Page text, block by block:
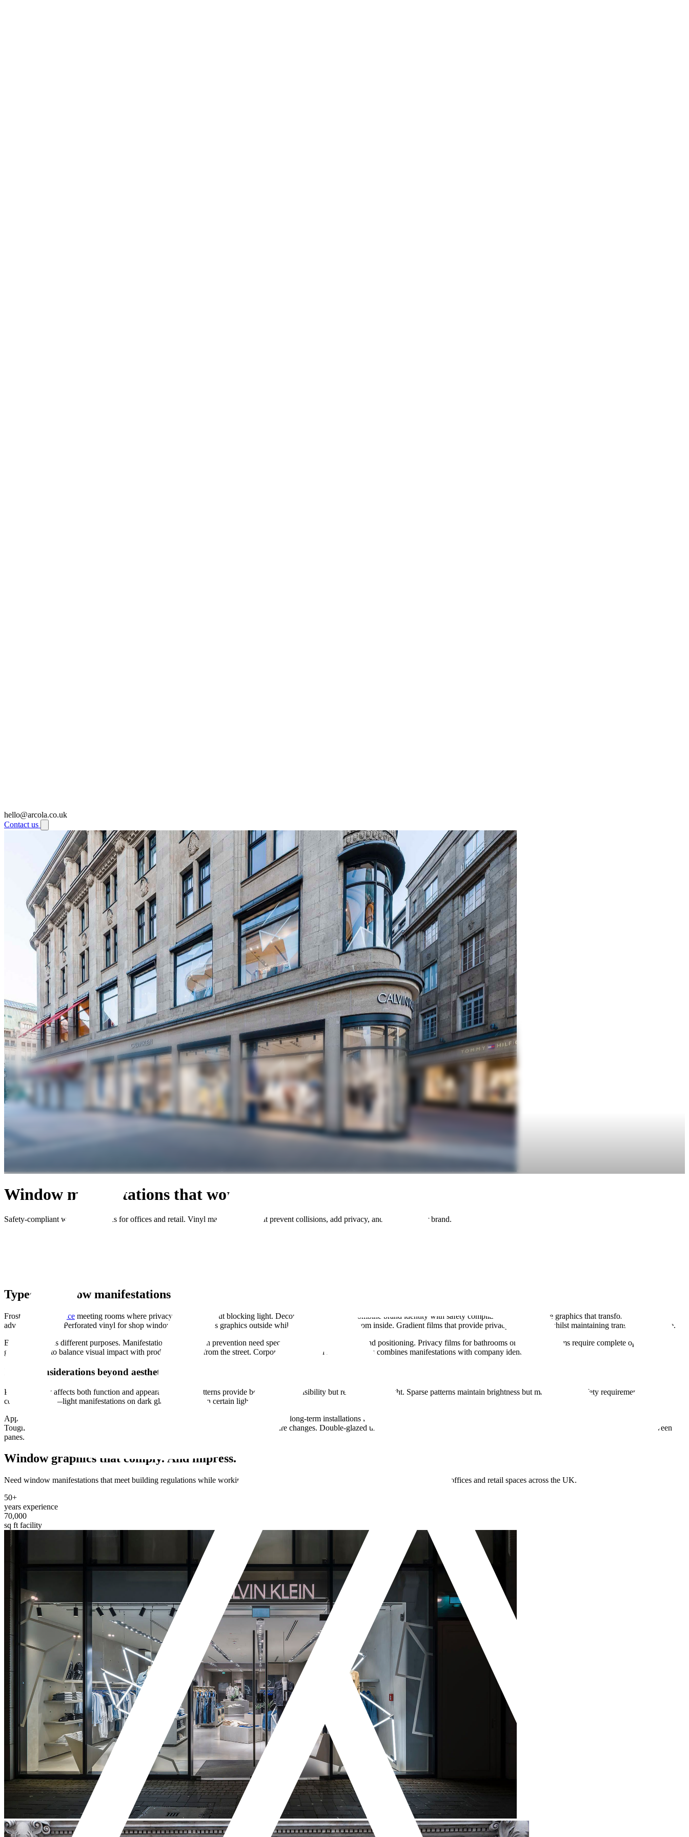
hello@arcola.co.uk
Contact us
Window manifestations that work
Safety-compliant window graphics for offices and retail. Vinyl manifestations that prevent collisions, add privacy, and promote your brand.
Types of window manifestations
Frosted film for office meeting rooms where privacy matters without blocking light. Decorative patterns that combine brand identity with safety compliance. Full-coverage graphics that transform glass into
advertising space. Perforated vinyl for shop windows that displays graphics outside whilst allowing visibility from inside. Gradient films that provide privacy at eye level whilst maintaining transparency above.
Each type serves different purposes. Manifestations for collision prevention need specific coverage percentages and positioning. Privacy films for bathrooms or treatment rooms require complete opacity. Retail
graphics need to balance visual impact with product visibility from the street. Corporate branding in reception areas combines manifestations with company identity.
Design considerations beyond aesthetics
Pattern density affects both function and appearance. Tight patterns provide better collision visibility but reduce natural light. Sparse patterns maintain brightness but may not meet safety requirements. Colour
contrast matters—light manifestations on dark glass disappear in certain lighting conditions.
Application method depends on permanence requirements and glass type. Cast vinyl for long-term installations lasts years without peeling. Calendered vinyl suits temporary campaigns or shorter durations.
Toughened glass needs specific adhesives that won't cause breakage during temperature changes. Double-glazed units sometimes require manifestations on the internal pane to avoid trapped moisture between
panes.
Window graphics that comply. And impress.
Need window manifestations that meet building regulations while working for your brand? We design, print, and install vinyl graphics for offices and retail spaces across the UK.
50+
years experience
70,000
sq ft facility